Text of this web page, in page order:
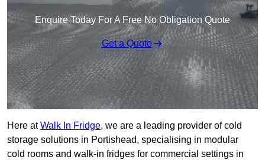
Enquire Today For A Free No Obligation Quote
Get a Quote
Here atWalk In Fridge, we are a leading provider of cold
storage solutions in Portishead, specialising in modular
cold rooms and walk-in fridges for commercial settings in